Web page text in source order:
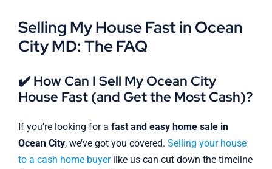
Selling My House Fast in Ocean
City MD: The FAQ
✔️ How Can I Sell My Ocean City
House Fast (and Get the Most Cash)?
If you’re looking for a fast and easy home sale in
Ocean City, we’ve got you covered. Selling your house
to a cash home buyerlike us can cut down the timeline